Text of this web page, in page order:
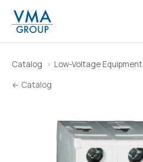
Catalog Low-Voltage Equipment
← Catalog